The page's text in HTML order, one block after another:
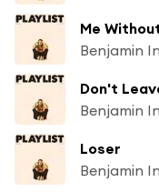
Me
Benjamin
Don't
Benjamin
Loser
Benjamin